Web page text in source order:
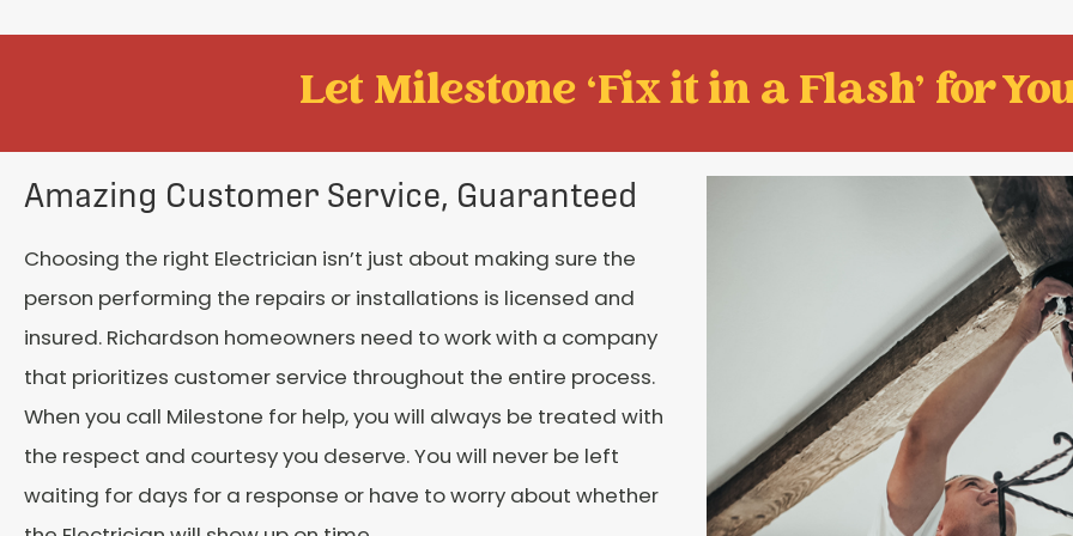
Let Milestone ‘Fix it in a Flash' for
Amazing Customer Service, Guaranteed
Choosing the right Electrician isn’t just about making sure the
person performing the repairs or installations is licensed and
insured. Richardson homeowners need to work with a company
that prioritizes customer service throughout the entire process.
When you call Milestone for help, you will always be treated with
the respect and courtesy you deserve. You will never be left
waiting for days for a response or have to worry about whether